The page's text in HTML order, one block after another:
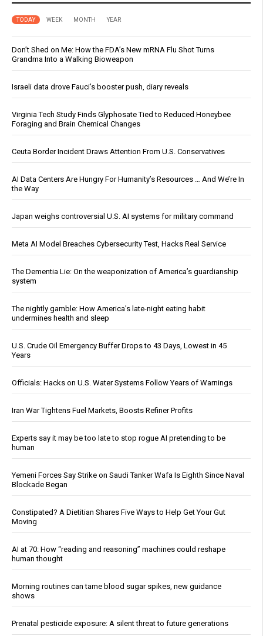
TODAY WEEK MONTH YEAR
Don’t Shed on Me: How the FDA’s New mRNA Flu Shot Turns
Grandma Into a Walking Bioweapon
Israeli data drove Fauci’s booster push, diary reveals
Virginia Tech Study Finds Glyphosate Tied to Reduced Honeybee
Foraging and Brain Chemical Changes
Ceuta Border Incident Draws Attention From U.S. Conservatives
AI Data Centers Are Hungry For Humanity’s Resources … And We’re In
the Way
Japan weighs controversial U.S. AI systems for military command
Meta AI Model Breaches Cybersecurity Test, Hacks Real Service
The Dementia Lie: On the weaponization of America’s guardianship
system
The nightly gamble: How America's late-night eating habit
undermines health and sleep
U.S. Crude Oil Emergency Buffer Drops to 43 Days, Lowest in 45
Years
Officials: Hacks on U.S. Water Systems Follow Years of Warnings
Iran War Tightens Fuel Markets, Boosts Refiner Profits
Experts say it may be too late to stop rogue AI pretending to be
human
Yemeni Forces Say Strike on Saudi Tanker Wafa Is Eighth Since Naval
Blockade Began
Constipated? A Dietitian Shares Five Ways to Help Get Your Gut
Moving
AI at 70: How “reading and reasoning” machines could reshape
human thought
Morning routines can tame blood sugar spikes, new guidance
shows
Prenatal pesticide exposure: A silent threat to future generations